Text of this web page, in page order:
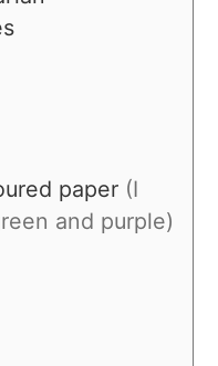
paper (I
and purple)